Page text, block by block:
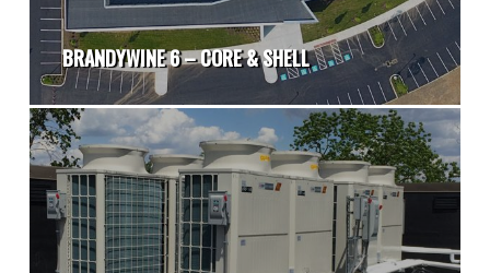
BRANDYWINE 6 – CORE & SHELL